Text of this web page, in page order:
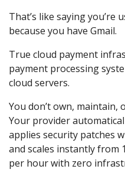
That’s like saying you’re
because you have Gmail.
True cloud payment
payment processing
cloud servers.
You don’t own, maintain,
Your provider
applies security patches
and scales instantly from
per hour with zero